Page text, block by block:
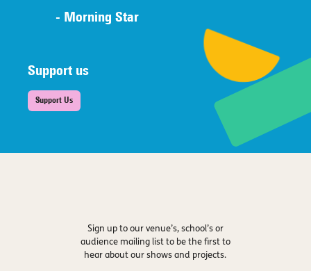
- Morning Star
Support us
Support Us
Sign up to our venue’s, school’s or
audience mailing list to be the first to
hear about our shows and projects.